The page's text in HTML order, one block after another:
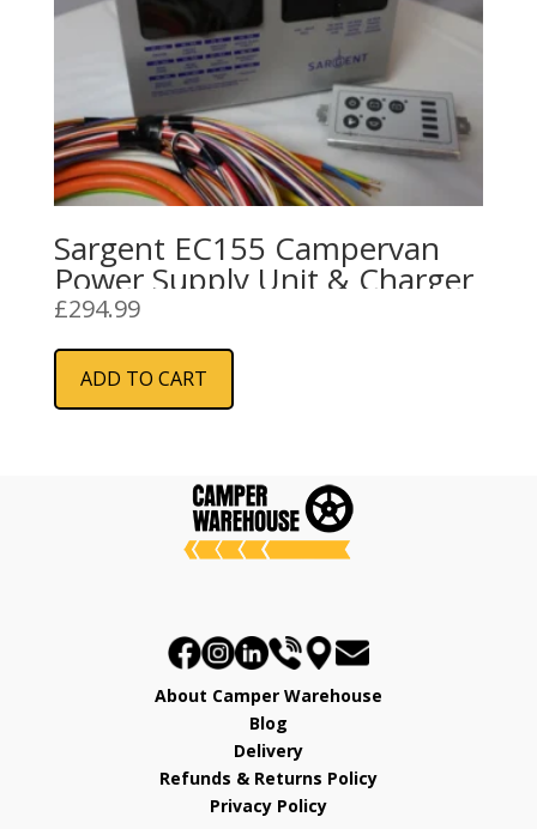
Sargent EC155 Campervan
Power Supply Unit & Charger
£294.99
ADD TO CART
About Camper Warehouse
Blog
Delivery
Refunds & Returns Policy
Privacy Policy